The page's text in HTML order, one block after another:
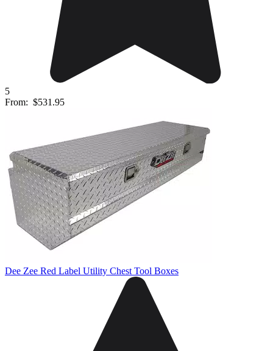
5
From: $531.95
Dee Zee Red Label Utility Chest Tool Boxes